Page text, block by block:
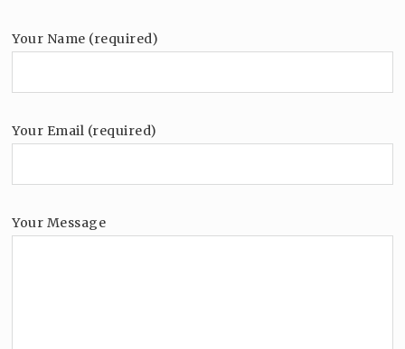
Your Name (required)
Your Email (required)
Your Message